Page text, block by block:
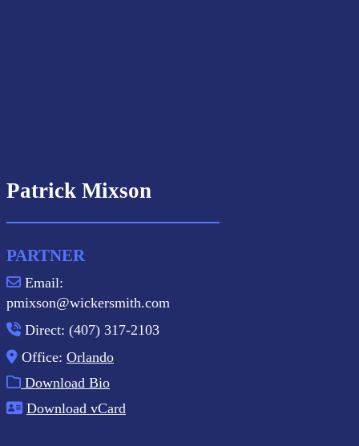
Patrick Mixson
PARTNER
Email:
pmixson@wickersmith.com
Direct: (407) 317-2103
Office: Orlando
Download Bio
Download vCard